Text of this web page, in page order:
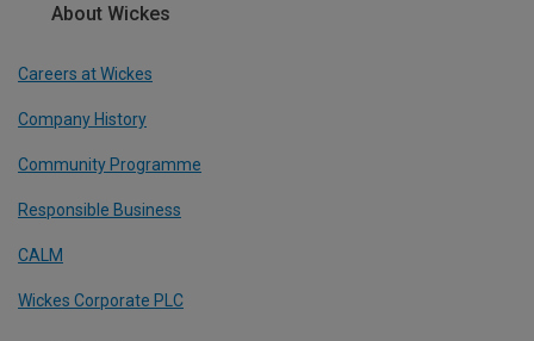
About Wickes
Careers at Wickes
Company History
Community Programme
Responsible Business
CALM
Wickes Corporate PLC